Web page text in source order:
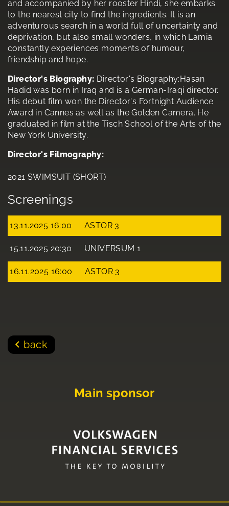
and accompanied by her rooster Hindi, she embarks
to the nearest city to find the ingredients. It is an
adventurous search in a world full of uncertainty and
deprivation, but also small wonders, in which Lamia
constantly experiences moments of humour,
friendship and hope.
Director's Biography: Director's Biography:Hasan
Hadid was born in Iraq and is a German-Iraqi director.
His debut film won the Director's Fortnight Audience
Award in Cannes as well as the Golden Camera. He
graduated in film at the Tisch School of the Arts of the
New York University.
Director's Filmography:
2021 SWIMSUIT (SHORT)
Screenings
13.11.2025 16:00 ASTOR 3
15.11.2025 20:30 UNIVERSUM 1
16.11.2025 16:00 ASTOR 3
back
Main sponsor